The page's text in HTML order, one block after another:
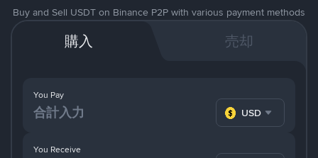
Buy and Sell USDT on Binance P2P with various payment methods
購入 売却
You Pay
USD
You Receive